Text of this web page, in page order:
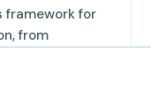
framework for
from